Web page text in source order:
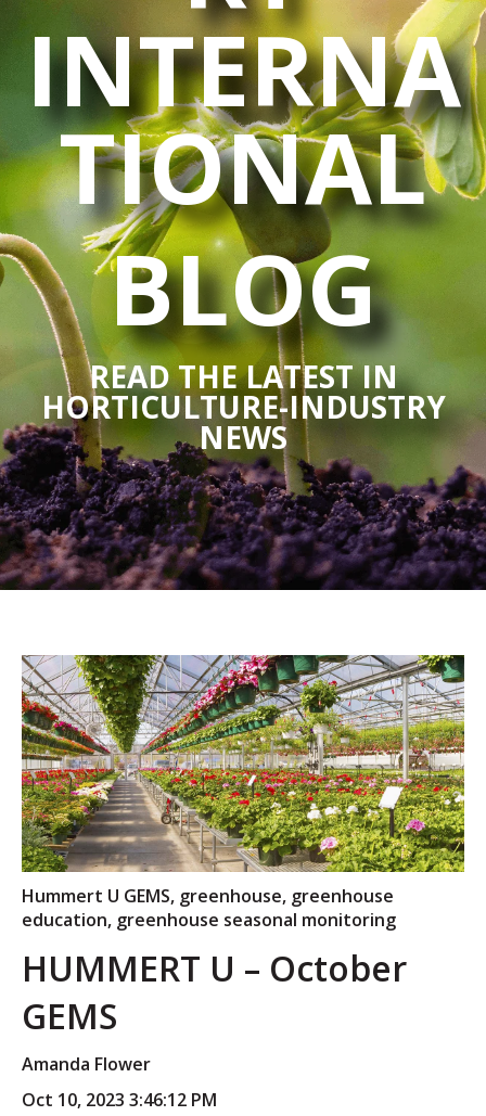
INTERNA
TIONAL
BLOG
READ THE LATEST IN
HORTICULTURE-INDUSTRY
NEWS
Hummert U GEMS, greenhouse, greenhouse
education, greenhouse seasonal monitoring
HUMMERT U – October
GEMS
Amanda Flower
Oct 10, 2023 3:46:12 PM